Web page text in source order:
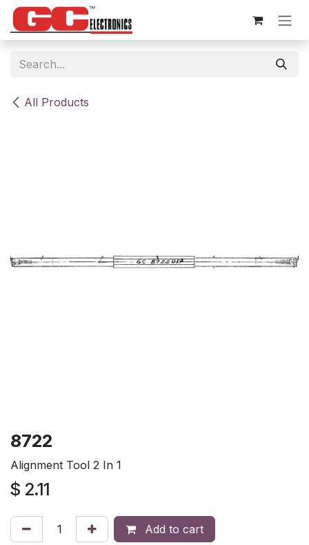
Skip to Content
All Products
8722
Alignment Tool 2 In 1
$ 2.11
Add to cart